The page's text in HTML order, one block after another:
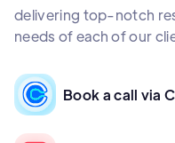
delivering top-notch
needs of each of our
Book a call via